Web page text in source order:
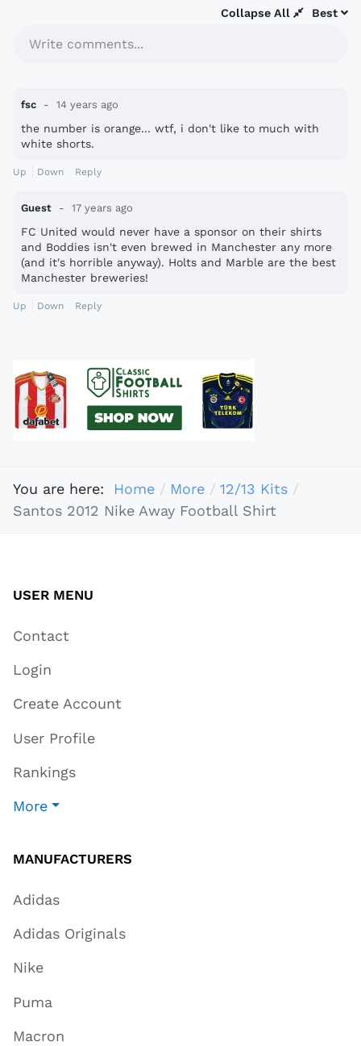
Best
Collapse All
Write comments...
fsc 14 years ago
the number is orange... wtf, i don't like to much with
white shorts.
Up Down Reply
Guest 17 years ago
FC United would never have a sponsor on their shirts
and Boddies isn't even brewed in Manchester any more
(and it's horrible anyway). Holts and Marble are the best
Manchester breweries!
Up Down Reply
You are here: Home More
12/13 Kits
Santos 2012 Nike Away Football Shirt
USER MENU
Contact
Login
Create Account
User Profile
Rankings
More
MANUFACTURERS
Adidas
Adidas Originals
Nike
Puma
Macron